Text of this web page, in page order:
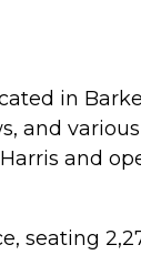
in
and
and
seating